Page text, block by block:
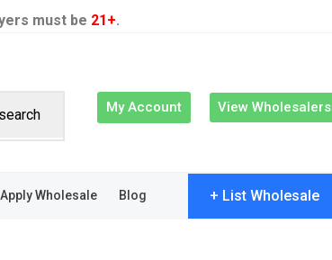
must be 21+.
search My Account View Wholesalers
Wholesale Blog + List Wholesale